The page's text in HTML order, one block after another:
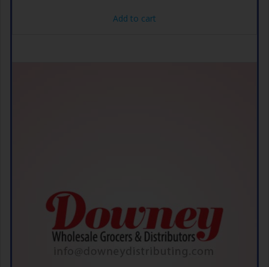
Add to cart